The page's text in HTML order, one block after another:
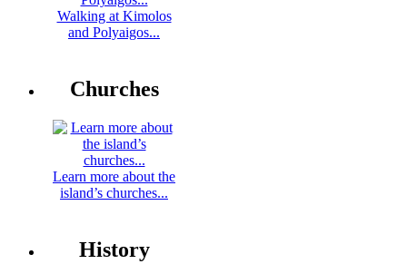
Walking at Kimolos
and Polyaigos...
Churches
Learn more about the
island’s churches...
History